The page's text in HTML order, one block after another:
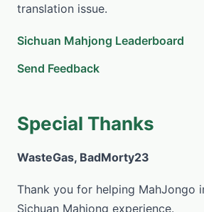
translation issue.
Sichuan Mahjong Leaderboard
Send Feedback
Special Thanks
WasteGas, BadMorty23
Thank you for helping MahJongo
Sichuan Mahjong experience.